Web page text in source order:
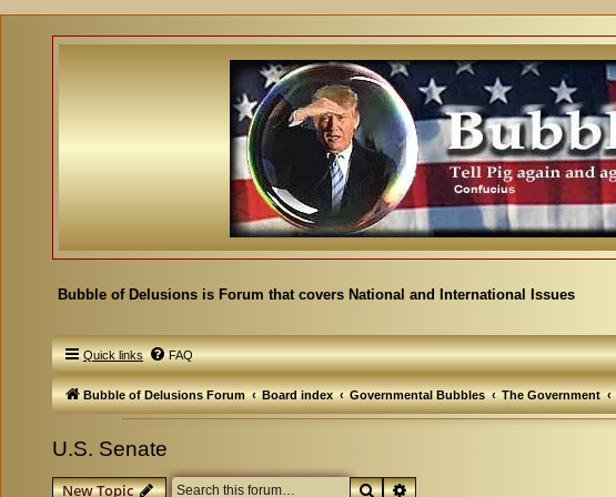
Bubble of Delusions is Forum that covers National and International Issues
Quick links FAQ
Bubble of Delusions Forum Board index Governmental Bubbles The Government
U.S. Senate
New Topic SearchAdvanced search